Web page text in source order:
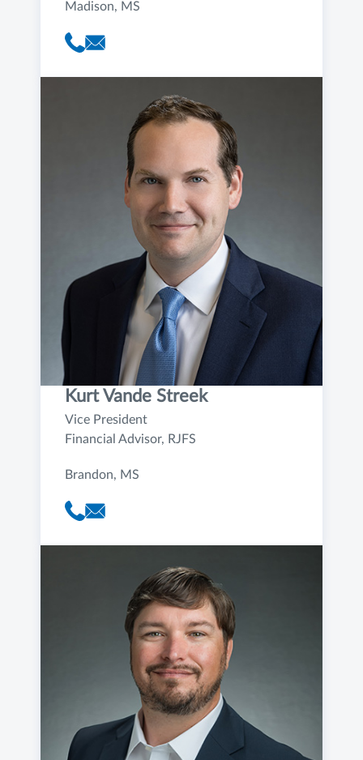
Madison, MS
Kurt Vande Streek
Vice President
Financial Advisor, RJFS
Brandon, MS